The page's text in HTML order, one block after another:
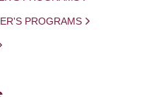
PROGRAMS